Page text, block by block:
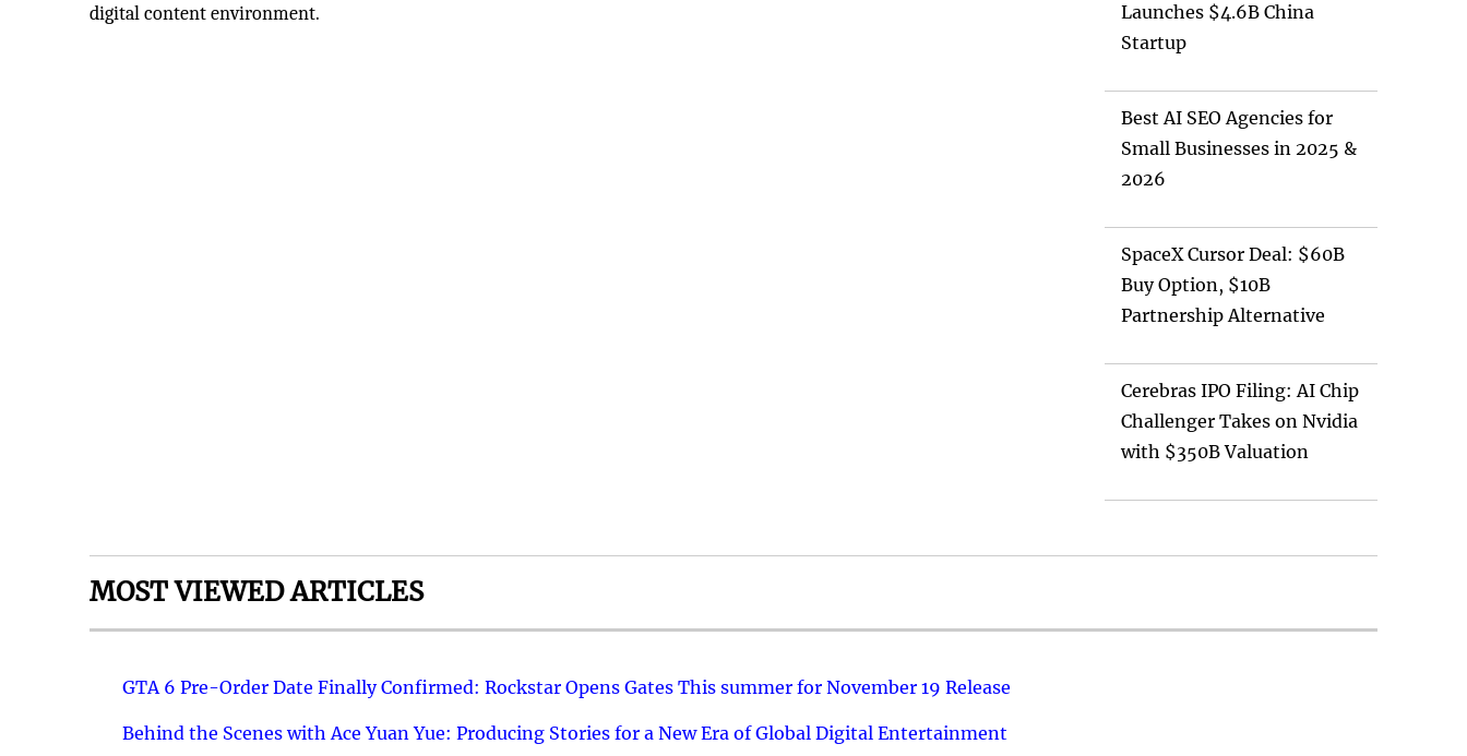
digital content environment.
Launches $4.6B China
Startup
Best AI SEO Agencies for
Small Businesses in 2025 &
2026
SpaceX Cursor Deal: $60B
Buy Option, $10B
Partnership Alternative
Cerebras IPO Filing: AI Chip
Challenger Takes on Nvidia
with $350B Valuation
MOST VIEWED ARTICLES
GTA 6 Pre-Order Date Finally Confirmed: Rockstar Opens Gates This summer for November 19 Release
Behind the Scenes with Ace Yuan Yue: Producing Stories for a New Era of Global Digital Entertainment